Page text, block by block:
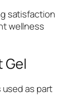
satisfaction
wellness
Gel
used as part